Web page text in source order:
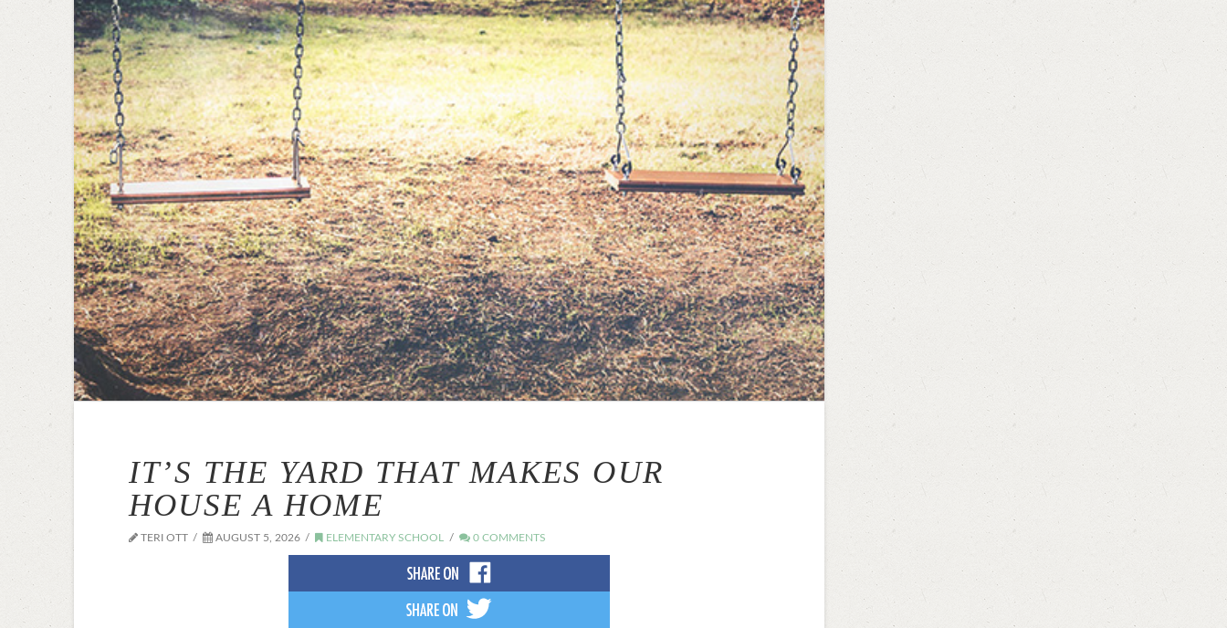
IT’S THE YARD THAT MAKES OUR
HOUSE A HOME
TERI OTT AUGUST 5, 2026 ELEMENTARY SCHOOL 0 COMMENTS